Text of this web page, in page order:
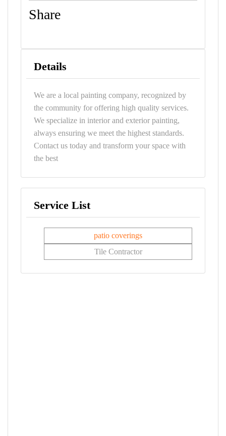
Share
Details
We are a local painting company, recognized by
the community for offering high quality services.
We specialize in interior and exterior painting,
always ensuring we meet the highest standards.
Contact us today and transform your space with
the best
Service List
patio coverings
Tile Contractor